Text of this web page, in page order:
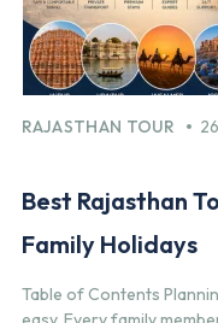
RAJASTHAN TOUR
Best Rajasthan
Family Holidays
Table of Contents